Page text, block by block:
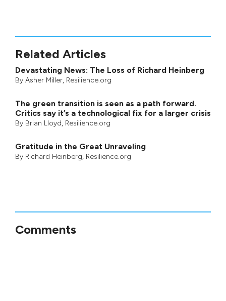
Related Articles
Devastating News: The Loss of Richard Heinberg
By Asher Miller, Resilience.org
The green transition is seen as a path forward.
Critics say it’s a technological fix for a larger crisis
By Brian Lloyd, Resilience.org
Gratitude in the Great Unraveling
By Richard Heinberg, Resilience.org
Comments